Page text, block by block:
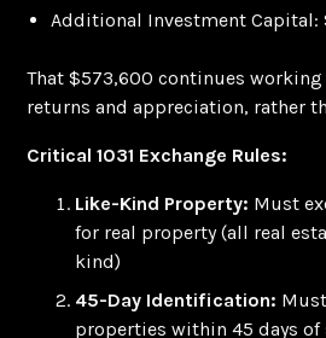
Additional Investment Capital:
That $573,600 continues
returns and appreciation, rather
Critical 1031 Exchange Rules:
Like-Kind Property: Must
for real property (all real
kind)
45-Day Identification:
properties within 45 days of